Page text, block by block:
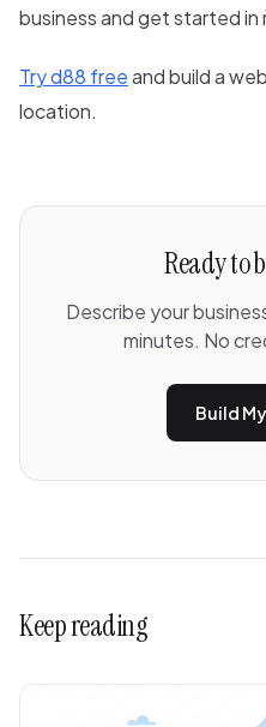
business and get started in
Try d88 freeand build a
location.
Ready to
Describe your
minutes. No
Build
Keep reading